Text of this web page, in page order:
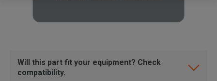
Will this part fit your equipment? Check
compatibility.